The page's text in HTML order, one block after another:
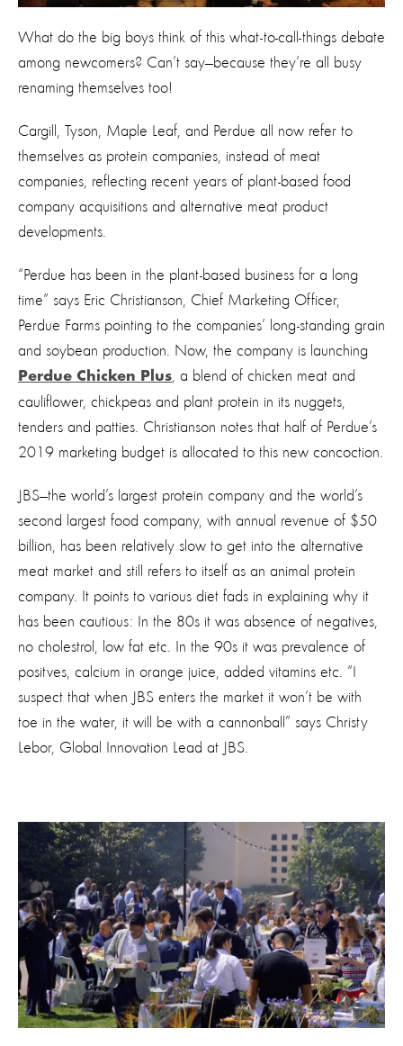
What do the big boys think of this what-to-call-things debate
among newcomers? Can’t say—because they’re all busy
renaming themselves too!
Cargill, Tyson, Maple Leaf, and Perdue all now refer to
themselves as protein companies, instead of meat
companies, reflecting recent years of plant-based food
company acquisitions and alternative meat product
developments.
“Perdue has been in the plant-based business for a long
time” says Eric Christianson, Chief Marketing Officer,
Perdue Farms pointing to the companies’ long-standing grain
and soybean production. Now, the company is launching
Perdue Chicken Plus, a blend of chicken meat and
cauliflower, chickpeas and plant protein in its nuggets,
tenders and patties. Christianson notes that half of Perdue’s
2019 marketing budget is allocated to this new concoction.
JBS—the world’s largest protein company and the world’s
second largest food company, with annual revenue of $50
billion, has been relatively slow to get into the alternative
meat market and still refers to itself as an animal protein
company. It points to various diet fads in explaining why it
has been cautious: In the 80s it was absence of negatives,
no cholestrol, low fat etc. In the 90s it was prevalence of
positves, calcium in orange juice, added vitamins etc. “I
suspect that when JBS enters the market it won’t be with
toe in the water, it will be with a cannonball” says Christy
Lebor, Global Innovation Lead at JBS.